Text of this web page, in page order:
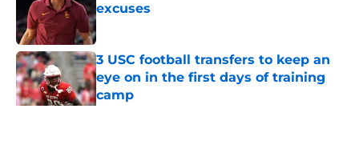
excuses
Published by on Invalid Date
3 USC football transfers to keep an
eye on in the first days of training
camp